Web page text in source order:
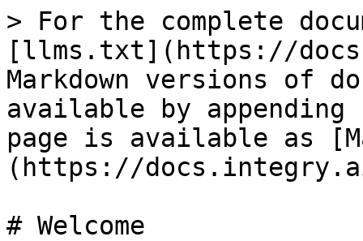
> For the complete
[llms.txt](https://
Markdown versions of
available by
page is available as
(https://
# Welcome